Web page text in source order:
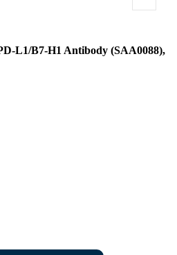
L1/B7-H1 Antibody (SAA0088),